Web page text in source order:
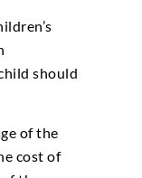
should
of the
cost of